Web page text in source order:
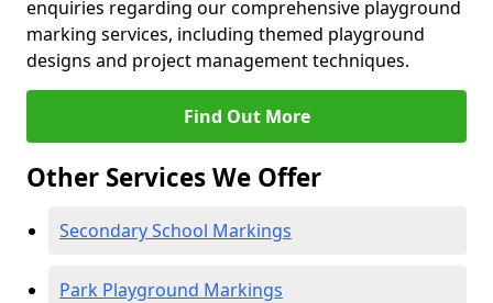
enquiries regarding our comprehensive playground
marking services, including themed playground
designs and project management techniques.
Find Out More
Other Services We Offer
Secondary School Markings
Park Playground Markings